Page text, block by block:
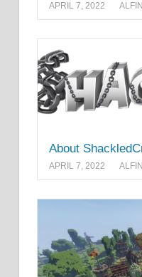
APRIL 7, 2022
About
APRIL 7, 2022